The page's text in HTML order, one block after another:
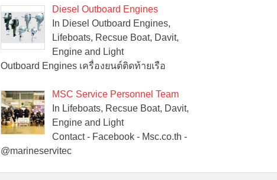
Diesel Outboard Engines
In Diesel Outboard Engines,
Lifeboats, Recsue Boat, Davit,
Engine and Light
Outboard Engines เครื่องยนต์ติดท้ายเรือ
MSC Service Personnel Team
In Lifeboats, Recsue Boat, Davit,
Engine and Light
Contact - Facebook - Msc.co.th -
@marineservitec